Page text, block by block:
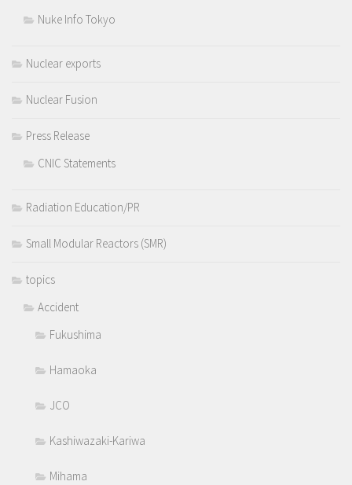
Nuke Info Tokyo
Nuclear exports
Nuclear Fusion
Press Release
CNIC Statements
Radiation Education/PR
Small Modular Reactors (SMR)
topics
Accident
Fukushima
Hamaoka
JCO
Kashiwazaki-Kariwa
Mihama